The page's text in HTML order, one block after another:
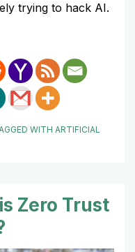
trying to hack AI.
WITH ARTIFICIAL
Zero Trust